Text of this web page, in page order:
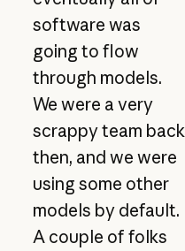
software was
going to flow
through models.
We were a very
scrappy team back
then, and we were
using some other
models by default.
A couple of folks